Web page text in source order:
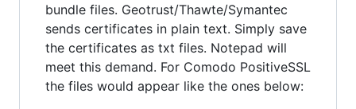
bundle files. Geotrust/Thawte/Symantec
sends certificates in plain text. Simply save
the certificates as txt files. Notepad will
meet this demand. For Comodo PositiveSSL
the files would appear like the ones below: